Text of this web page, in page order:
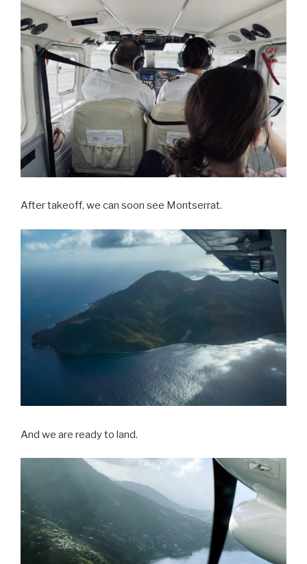
After takeoff, we can soon see Montserrat.
And we are ready to land.